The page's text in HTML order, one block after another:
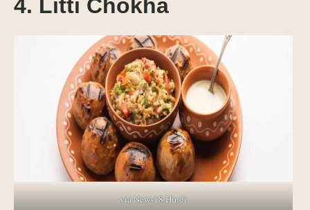
4. Litti Chokha
via News18 Hindi